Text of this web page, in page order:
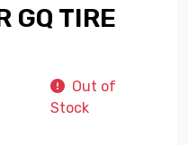
GQ TIRE
Out of
Stock